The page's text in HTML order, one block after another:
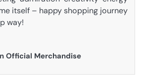
itself – happy shopping journey
way!
Official Merchandise